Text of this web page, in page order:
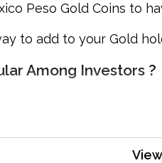
Peso Gold Coins to
to add to your Gold
Among Investors ?